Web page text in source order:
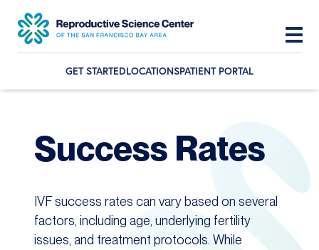
Skip
primary
navigation
Skip
content
Skip
GET STARTEDLOCATIONSPATIENT PORTAL
Success Rates
IVF success rates can vary based on several
factors, including age, underlying fertility
issues, and treatment protocols. While